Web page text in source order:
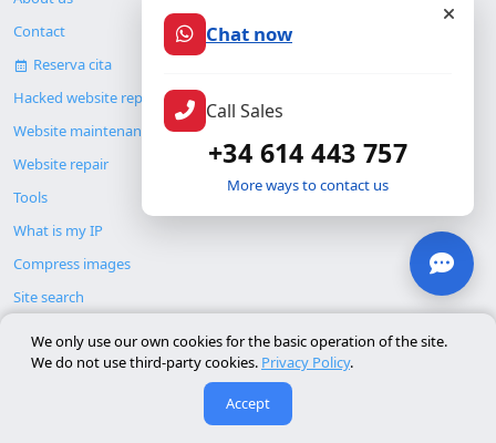
Contact
Reserva cita
Hacked website repair
Website maintenance
Website repair
Tools
What is my IP
Compress images
Site search
We only use our own cookies for the basic operation of the site.
We do not use third-party cookies. Privacy Policy.
Accept
Chat now
Call Sales
+34 614 443 757
More ways to contact us